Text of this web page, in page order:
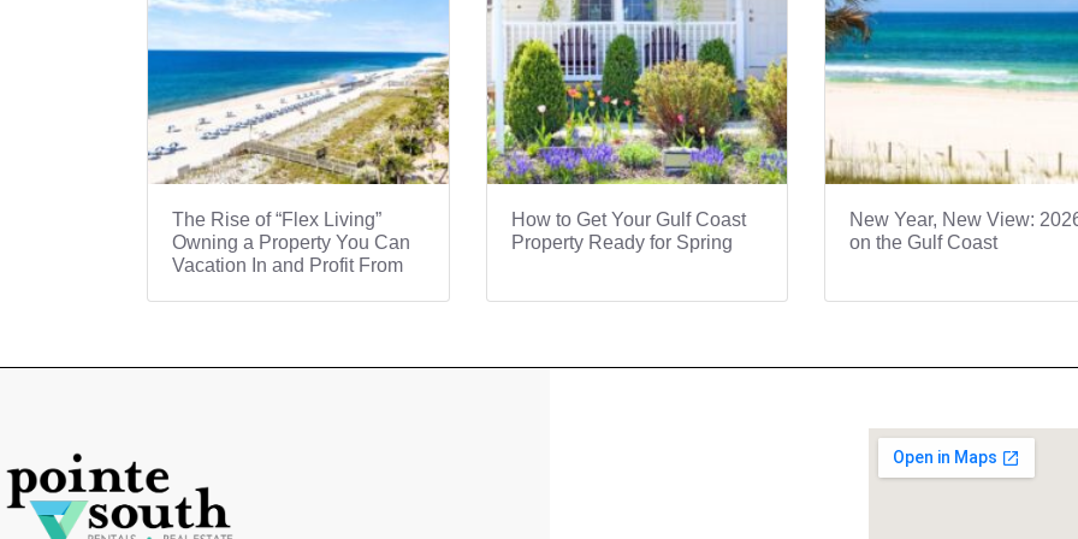
The Rise of “Flex Living”
Owning a Property You Can
Vacation In and Profit From
How to Get Your Gulf Coast
Property Ready for Spring
New Year, New View:
on the Gulf Coast